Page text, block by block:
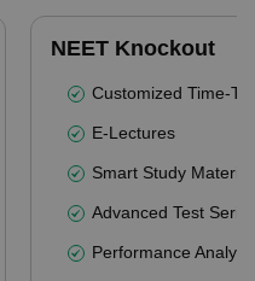
NEET Knockout
Customized Time-
E-Lectures
Smart Study Material
Advanced Test
Performance